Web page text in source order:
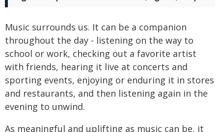
Music surrounds us. It can be a companion
throughout the day - listening on the way to
school or work, checking out a favorite artist
with friends, hearing it live at concerts and
sporting events, enjoying or enduring it in stores
and restaurants, and then listening again in the
evening to unwind.
As meaningful and uplifting as music can be, it